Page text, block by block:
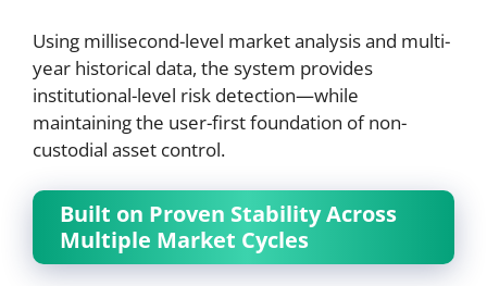
Using millisecond-level market analysis and multi-
year historical data, the system provides
institutional-level risk detection—while
maintaining the user-first foundation of non-
custodial asset control.
Built on Proven Stability Across
Multiple Market Cycles